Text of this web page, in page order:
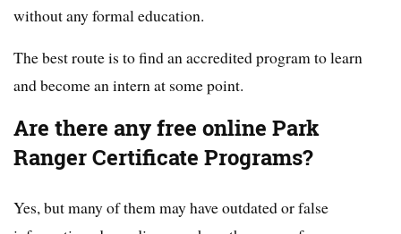
without any formal education.
The best route is to find an accredited program to learn
and become an intern at some point.
Are there any free online Park
Ranger Certificate Programs?
Yes, but many of them may have outdated or false